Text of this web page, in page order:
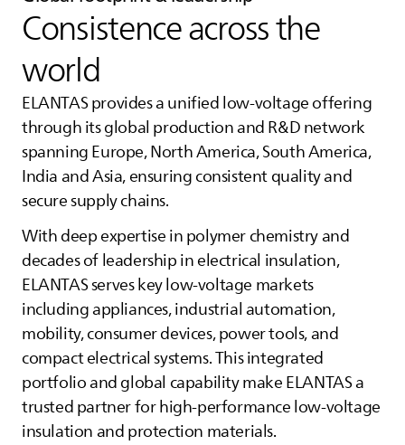
Consistence across the
world
ELANTASprovides a unified low‑voltage offering
through its global production and R&D network
spanning Europe, North America, South America,
India and Asia, ensuring consistent quality and
secure supply chains.
With deep expertise in polymer chemistry and
decades of leadership in electrical insulation,
ELANTASserves key low‑voltage markets
including appliances, industrial automation,
mobility, consumer devices, power tools, and
compact electrical systems. This integrated
portfolio and global capability makeELANTASa
trusted partner for high‑performance low‑voltage
insulation and protection materials.